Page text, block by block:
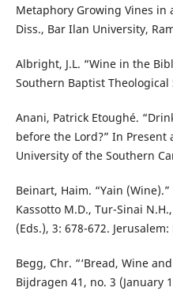
Metaphory Growing Vines in
Diss., Bar Ilan University,
Albright, J.L. “Wine in the
Southern Baptist Theological
Anani, Patrick Etoughé.
before the Lord?” In
University of the Southern
Beinart, Haim. “Yain
Kassotto M.D., Tur-Sinai
(Eds.), 3: 678-672.
Begg, Chr. “‘Bread, Wine
Bijdragen 41, no. 3 (January